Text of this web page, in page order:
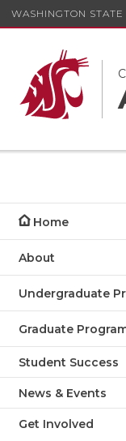
WASHINGTON
Home
About
Undergraduate
Graduate
Student Success
News & Events
Get Involved